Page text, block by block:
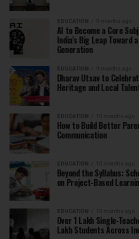
EDUCATION 9 months ago
AI to Become a Core
India’s Big Leap Toward
Generation
EDUCATION 9 months ago
Dharav Utsav to
Heritage and Local
EDUCATION 10 months ago
How to Build Better
Communication
EDUCATION 10 months ago
Beyond the Syllabus:
on Project-Based
EDUCATION 10 months ago
Over 1 Lakh Single-
Lakh Students Across